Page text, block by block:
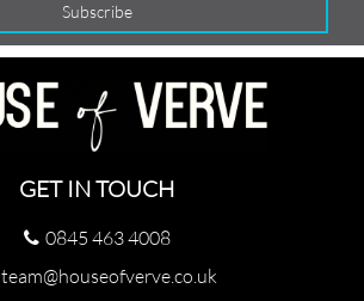
GET IN TOUCH
0845 463 4008
team@houseofverve.co.uk